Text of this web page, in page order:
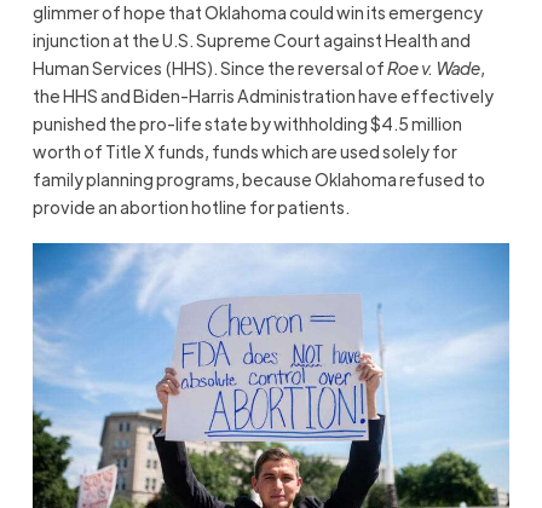
glimmer of hope that Oklahoma could win its emergency
injunction at the U.S. Supreme Court against Health and
Human Services (HHS). Since the reversal ofRoe v. Wade,
the HHS and Biden-Harris Administration have effectively
punished the pro-life state by withholding $4.5 million
worth of Title X funds, funds which are used solely for
family planning programs, because Oklahoma refused to
provide an abortion hotline for patients.